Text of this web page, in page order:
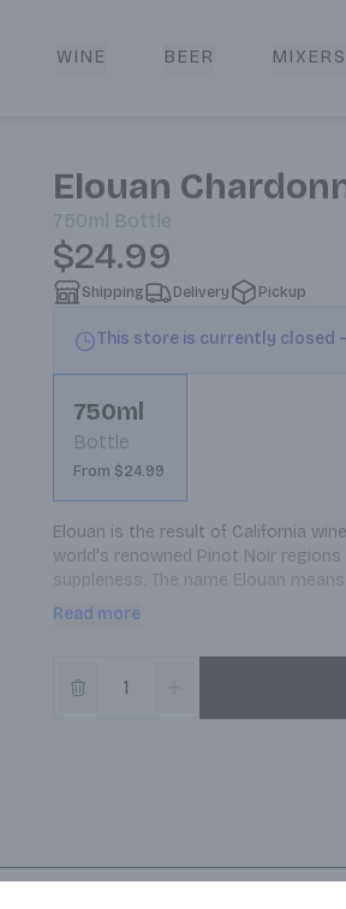
WINE BEER
Elouan
750ml Bottle
$24.99
Shipping Delivery Pickup
This store is currently closed
750ml
Bottle
From $24.99
Elouan is the result of California
world's renowned Pinot Noir
suppleness. The name Elouan
yet abundant sunshine found in this
foundation of this wine's northern
and buttered popcorn. Pale straw
lingering and bright finish The wine
undergoing full malolactic
Read more